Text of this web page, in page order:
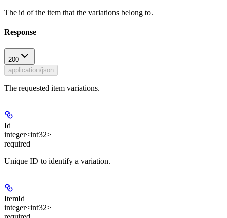
The id of the item that the variations belong to.
Response
200
application/json
The requested item variations.
Id
integer<int32>
required
Unique ID to identify a variation.
ItemId
integer<int32>